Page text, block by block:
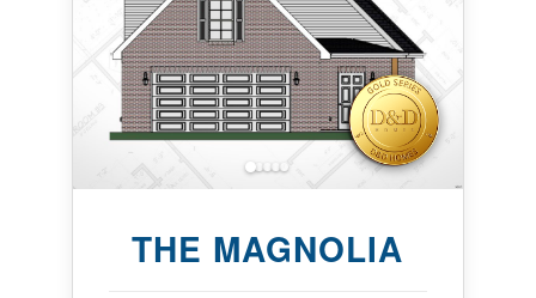
THE MAGNOLIA